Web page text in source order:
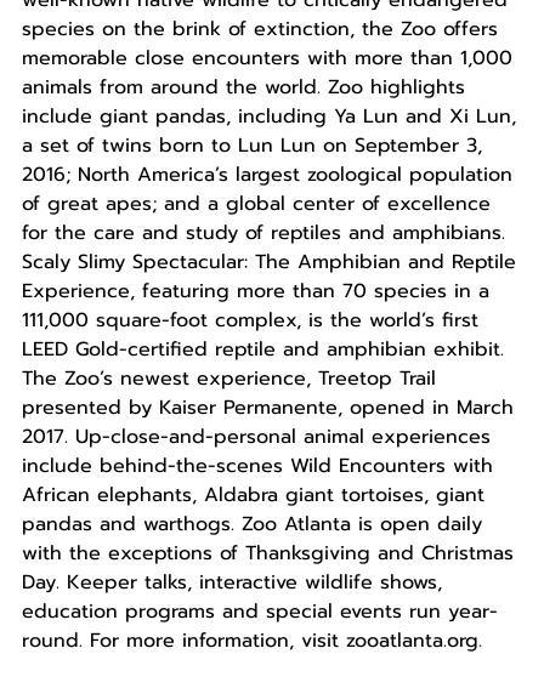
species on the brink of extinction, the Zoo offers
memorable close encounters with more than 1,000
animals from around the world. Zoo highlights
include giant pandas, including Ya Lun and Xi Lun,
a set of twins born to Lun Lun on September 3,
2016; North America’s largest zoological population
of great apes; and a global center of excellence
for the care and study of reptiles and amphibians.
Scaly Slimy Spectacular: The Amphibian and Reptile
Experience, featuring more than 70 species in a
111,000 square-foot complex, is the world’s first
LEED Gold-certified reptile and amphibian exhibit.
The Zoo’s newest experience, Treetop Trail
presented by Kaiser Permanente, opened in March
2017. Up-close-and-personal animal experiences
include behind-the-scenes Wild Encounters with
African elephants, Aldabra giant tortoises, giant
pandas and warthogs. Zoo Atlanta is open daily
with the exceptions of Thanksgiving and Christmas
Day. Keeper talks, interactive wildlife shows,
education programs and special events run year-
round. For more information, visit zooatlanta.org.